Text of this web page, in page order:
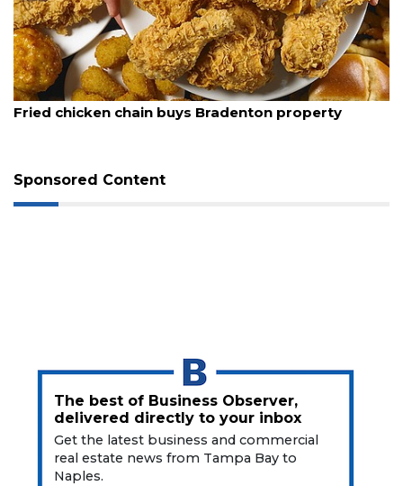
August 5, 2026
Fried chicken chain buys Bradenton property
Sponsored Content
The best of Business Observer,
delivered directly to your inbox
Get the latest business and commercial
real estate news from Tampa Bay to
Naples.
Subscriber?